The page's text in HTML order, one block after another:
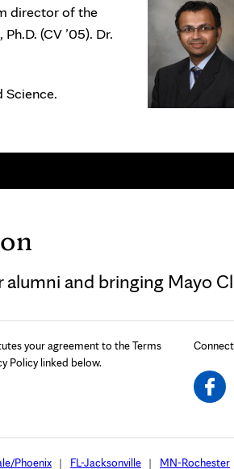
director of the
(CV ’05). Dr.
Science.
and bringing Mayo
your agreement to the Terms
Policy linked below.
Phoenix FL-Jacksonville MN-Rochester